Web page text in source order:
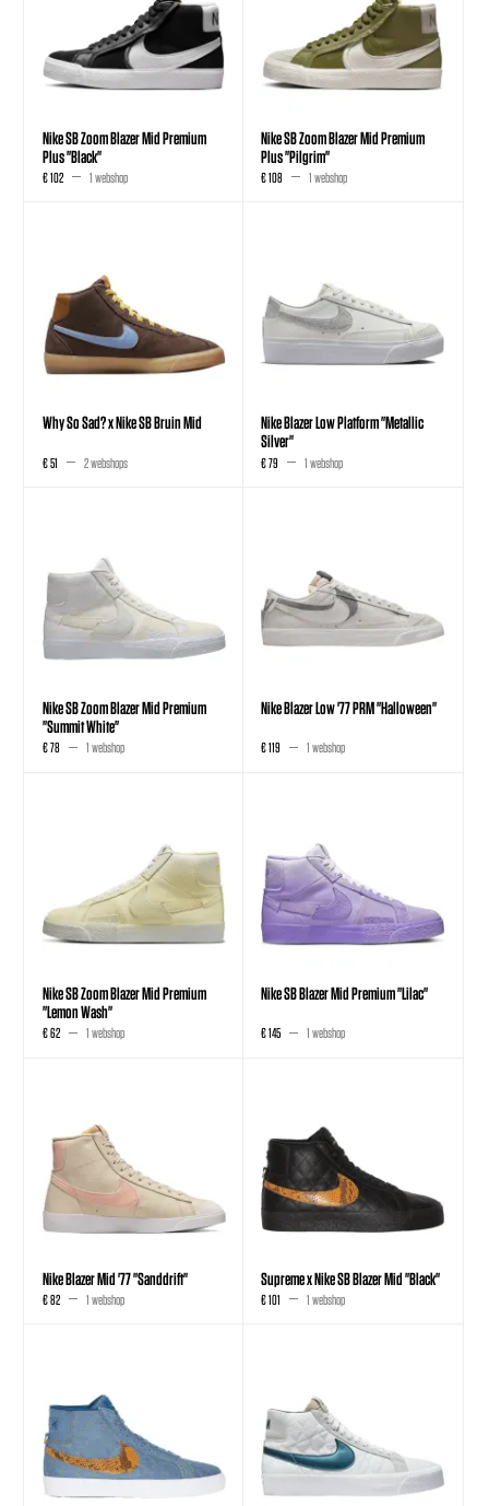
Nike SB Zoom Blazer Mid Premium
Plus "Black"
€ 102 1 webshop
Nike SB Zoom Blazer Mid Premium
Plus "Pilgrim"
€ 108 1 webshop
Why So Sad? x Nike SB Bruin Mid
€ 51 2 webshops
Nike Blazer Low Platform "Metallic
Silver"
€ 79 1 webshop
Nike SB Zoom Blazer Mid Premium
"Summit White"
€ 78 1 webshop
Nike Blazer Low '77 PRM "Halloween"
€ 119 1 webshop
Nike SB Zoom Blazer Mid Premium
"Lemon Wash"
€ 62 1 webshop
Nike SB Blazer Mid Premium "Lilac"
€ 145 1 webshop
Nike Blazer Mid '77 "Sanddrift"
€ 82 1 webshop
Supreme x Nike SB Blazer Mid "Black"
€ 101 1 webshop